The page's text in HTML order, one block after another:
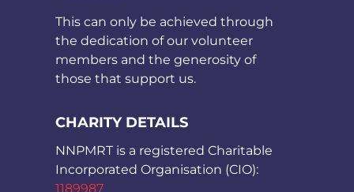
This can only be achieved through
the dedication of our volunteer
members and the generosity of
those that support us.
CHARITY DETAILS
NNPMRT is a registered Charitable
Incorporated Organisation (CIO):
1189987